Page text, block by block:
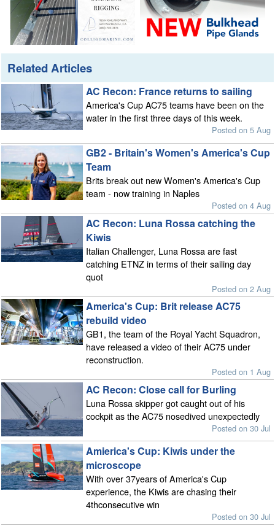
Related Articles
AC Recon: France returns to sailing
America's Cup AC75 teams have been on the
water in the first three days of this week.
Posted on 5 Aug
GB2 - Britain's Women's America's Cup
Team
Brits break out new Women's America's Cup
team - now training in Naples
Posted on 4 Aug
AC Recon: Luna Rossa catching the
Kiwis
Italian Challenger, Luna Rossa are fast
catching ETNZ in terms of their sailing day
quot
Posted on 2 Aug
America's Cup: Brit release AC75
rebuild video
GB1, the team of the Royal Yacht Squadron,
have released a video of their AC75 under
reconstruction.
Posted on 1 Aug
AC Recon: Close call for Burling
Luna Rossa skipper got caught out of his
cockpit as the AC75 nosedived unexpectedly
Posted on 30 Jul
Amierica's Cup: Kiwis under the
microscope
With over 37years of America's Cup
experience, the Kiwis are chasing their
4thconsecutive win
Posted on 30 Jul